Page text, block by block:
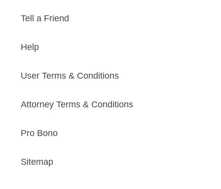
Tell a Friend
Help
User Terms & Conditions
Attorney Terms & Conditions
Pro Bono
Sitemap